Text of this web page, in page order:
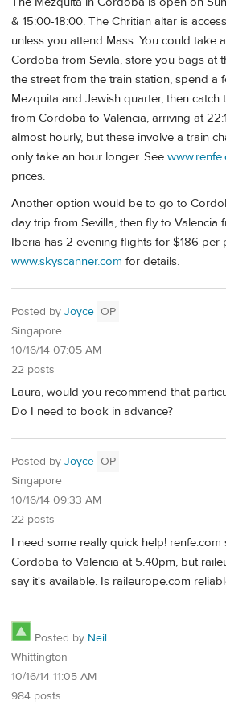
& 15:00-18:00. The Chritian altar is
unless you attend Mass. You could take
Cordoba from Sevila, store you bags at
the street from the train station, spend a
Mezquita and Jewish quarter, then catch
from Cordoba to Valencia, arriving at
almost hourly, but these involve a train
only take an hour longer. See
prices.
Another option would be to go to
day trip from Sevilla, then fly to Valencia
Iberia has 2 evening flights for $186 per
www.skyscanner.com for details.
Posted by Joyce OP
Singapore
10/16/14 07:05 AM
22 posts
Laura, would you recommend that
Do I need to book in advance?
Posted by Joyce OP
Singapore
10/16/14 09:33 AM
22 posts
I need some really quick help! renfe.com
Cordoba to Valencia at 5.40pm, but
say it's available. Is raileurope.com
Posted by Neil
Whittington
10/16/14 11:05 AM
984 posts